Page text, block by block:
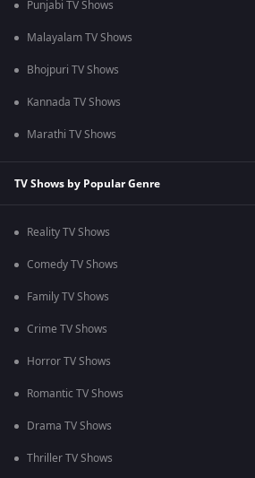
Punjabi TV Shows
Malayalam TV Shows
Bhojpuri TV Shows
Kannada TV Shows
Marathi TV Shows
TV Shows by Popular Genre
Reality TV Shows
Comedy TV Shows
Family TV Shows
Crime TV Shows
Horror TV Shows
Romantic TV Shows
Drama TV Shows
Thriller TV Shows